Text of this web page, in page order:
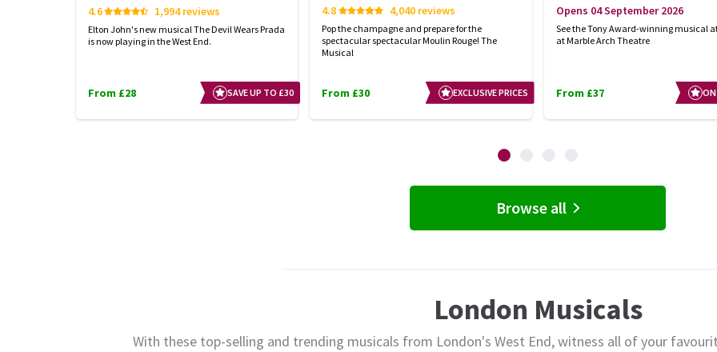
4.6 1,994 reviews
Elton John's new musical The Devil Wears Prada
is now playing in the West End.
From £28 SAVE UP TO £30
4.8 4,040 reviews
Pop the champagne and prepare for the
spectacular spectacular Moulin Rouge! The
Musical
From £30 EXCLUSIVE PRICES
Opens 04 September 2026
See the Tony Award-winning musical
at Marble Arch Theatre
From £37
Browse all
London Musicals
With these top-selling and trending musicals from London's West End, witness all of your